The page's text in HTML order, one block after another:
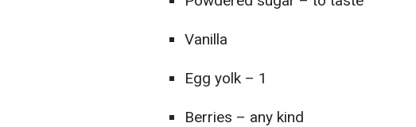
Vanilla
Egg yolk – 1
Berries – any kind